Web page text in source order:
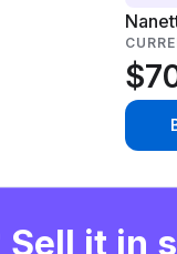
it in